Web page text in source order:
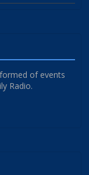
of events
Radio.